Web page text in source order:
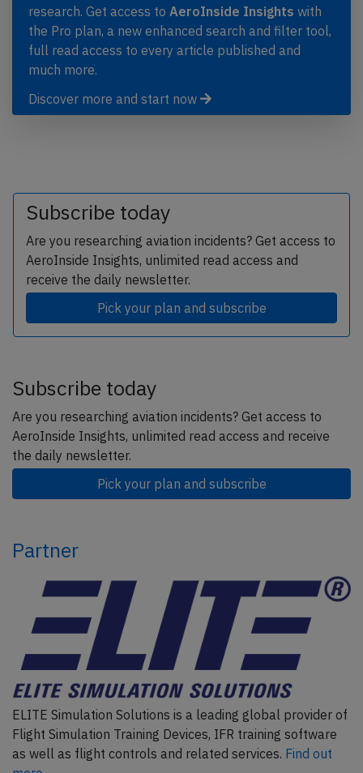
research. Get access to AeroInside Insights with
the Pro plan, a new enhanced search and filter tool,
full read access to every article published and
much more.
Discover more and start now
Subscribe today
Are you researching aviation incidents? Get access to
AeroInside Insights, unlimited read access and
receive the daily newsletter.
Pick your plan and subscribe
Subscribe today
Are you researching aviation incidents? Get access to
AeroInside Insights, unlimited read access and receive
the daily newsletter.
Pick your plan and subscribe
Partner
ELITE Simulation Solutions is a leading global provider of
Flight Simulation Training Devices, IFR training software
as well as flight controls and related services. Find out